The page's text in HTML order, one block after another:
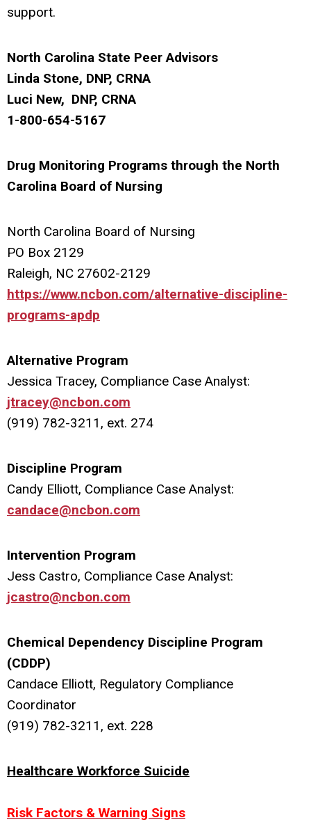
support.
North Carolina State Peer Advisors
Linda Stone, DNP, CRNA
Luci New, DNP, CRNA
1-800-654-5167
Drug Monitoring Programs through the North
Carolina Board of Nursing
North Carolina Board of Nursing
PO Box 2129
Raleigh, NC 27602-2129
https://www.ncbon.com/alternative-discipline-
programs-apdp
Alternative Program
Jessica Tracey, Compliance Case Analyst:
jtracey@ncbon.com
(919) 782-3211, ext. 274
Discipline Program
Candy Elliott, Compliance Case Analyst:
candace@ncbon.com
Intervention Program
Jess Castro, Compliance Case Analyst:
jcastro@ncbon.com
Chemical Dependency Discipline Program
(CDDP)
Candace Elliott, Regulatory Compliance
Coordinator
(919) 782-3211, ext. 228
Healthcare Workforce Suicide
Risk Factors & Warning Signs